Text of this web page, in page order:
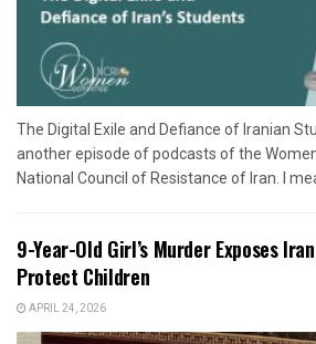
The Digital Exile and Defiance of Iranian
another episode of podcasts of the
National Council of Resistance of Iran. I
9-Year-Old Girl’s Murder Exposes
Protect Children
APRIL 24, 2026